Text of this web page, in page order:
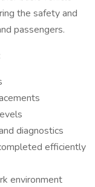
the safety and
passengers.
diagnostics
efficiently
environment